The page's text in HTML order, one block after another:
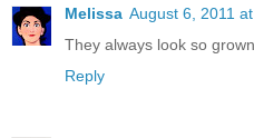
Melissa August 6, 2011
They always look so
Reply